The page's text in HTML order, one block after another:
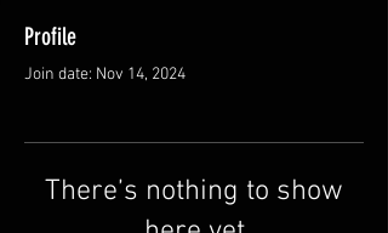
Profile
Join date: Nov 14, 2024
There’s nothing to show